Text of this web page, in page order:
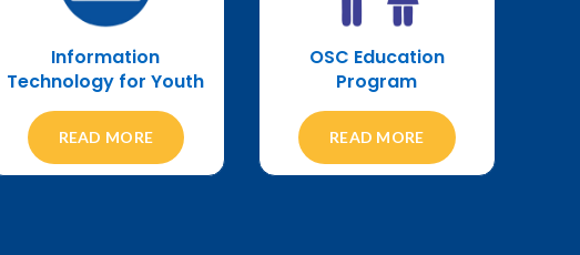
Information
Technology for Youth
READ MORE
OSC Education
Program
READ MORE